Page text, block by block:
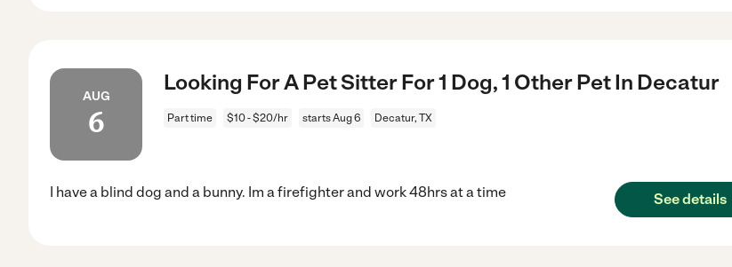
AUG
6
Looking For A Pet Sitter For 1 Dog, 1 Other Pet In Decatur
Part time $10 - $20/hr starts Aug 6 Decatur, TX
I have a blind dog and a bunny. Im a firefighter and work 48hrs at a time See details